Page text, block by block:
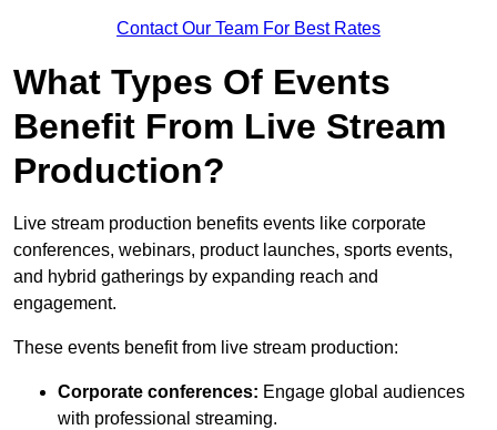
Contact Our Team For Best Rates
What Types Of Events
Benefit From Live Stream
Production?
Live stream production benefits events like corporate
conferences, webinars, product launches, sports events,
and hybrid gatherings by expanding reach and
engagement.
These events benefit from live stream production:
Corporate conferences: Engage global audiences
with professional streaming.